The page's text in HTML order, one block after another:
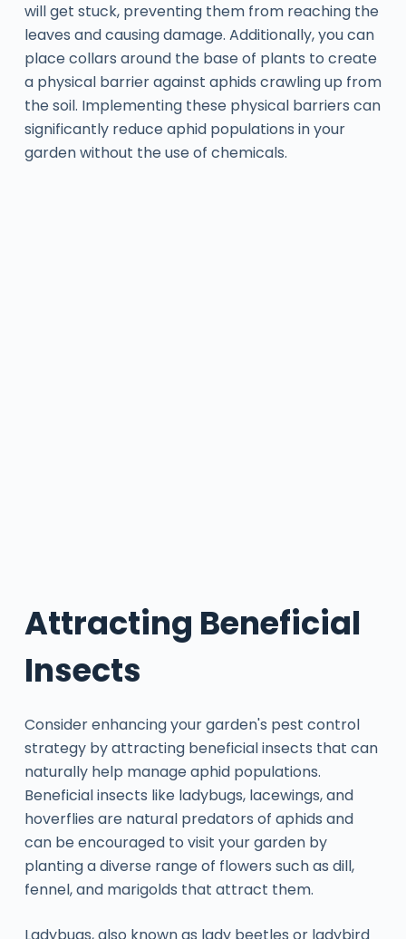
will get stuck, preventing them from reaching the
leaves and causing damage. Additionally, you can
place collars around the base of plants to create
a physical barrier against aphids crawling up from
the soil. Implementing these physical barriers can
significantly reduce aphid populations in your
garden without the use of chemicals.
Attracting Beneficial
Insects
Consider enhancing your garden's pest control
strategy by attracting beneficial insects that can
naturally help manage aphid populations.
Beneficial insects like ladybugs, lacewings, and
hoverflies are natural predators of aphids and
can be encouraged to visit your garden by
planting a diverse range of flowers such as dill,
fennel, and marigolds that attract them.
Ladybugs, also known as lady beetles or ladybird